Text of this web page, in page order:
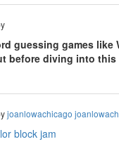
guessing games
before diving into
joanlowachicago
block jam